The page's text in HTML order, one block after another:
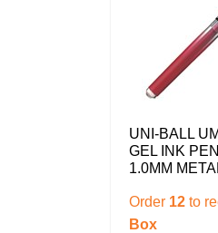
UNI-BALL
GEL INK
1.0MM
Order 12 to
Box